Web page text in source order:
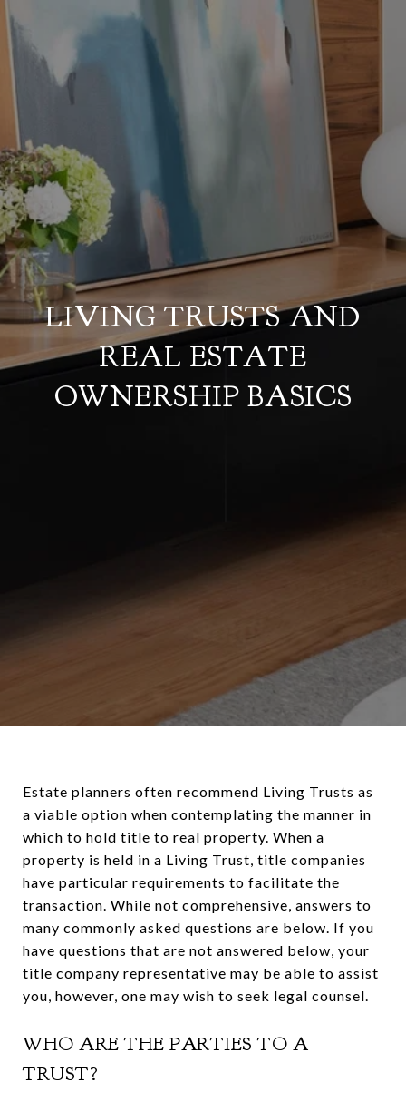
LIVING TRUSTS AND
REAL ESTATE
OWNERSHIP BASICS
Estate planners often recommend Living Trusts as
a viable option when contemplating the manner in
which to hold title to real property. When a
property is held in a Living Trust, title companies
have particular requirements to facilitate the
transaction. While not comprehensive, answers to
many commonly asked questions are below. If you
have questions that are not answered below, your
title company representative may be able to assist
you, however, one may wish to seek legal counsel.
WHO ARE THE PARTIES TO A
TRUST?